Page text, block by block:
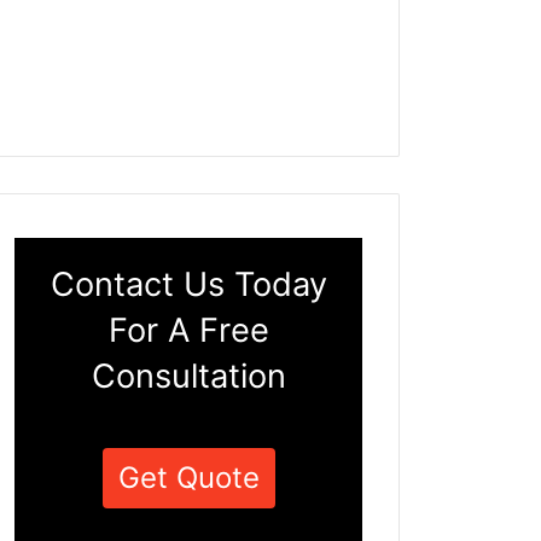
Contact Us Today
For A Free
Consultation
Get Quote